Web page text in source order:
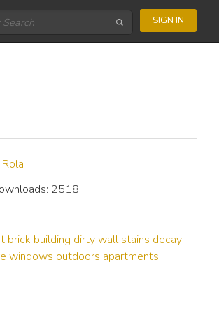
SIGN IN
2518
brick building dirty wall stains decay
windows outdoors apartments